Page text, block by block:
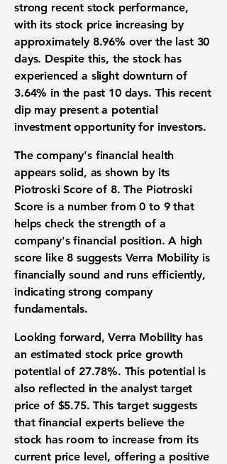
strong recent stock performance,
with its stock priceincreasing by
approximately 8.96% over the last 30
days. Despite this, thestockhas
experienced a slight downturn of
3.64% in the past 10 days. This recent
dip may present a potential
investment opportunityfor investors.
The company's financial health
appears solid, as shown by its
Piotroski Score of 8. The Piotroski
Score is a number from 0 to 9 that
helps check the strength of a
company's financial position. A high
score like 8 suggests Verra Mobility is
financially sound and runs efficiently,
indicating strongcompany
fundamentals.
Looking forward,Verra Mobility has
an estimated stock price growth
potential of 27.78%. This potential is
also reflected in theanalyst target
price of $5.75. This target suggests
that financial experts believe the
stock has room to increase from its
current price level, offering a positive